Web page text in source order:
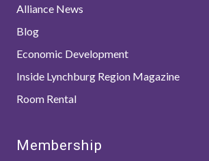
Alliance News
Blog
Economic Development
Inside Lynchburg Region Magazine
Room Rental
Membership